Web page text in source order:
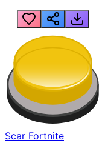
Scar Fortnite